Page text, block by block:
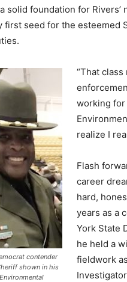
solid foundation for
first seed for the esteemed
contender
shown in his
“That
working
realize I
Flash
career
hard,
years as a
York State
he held a
fieldwork